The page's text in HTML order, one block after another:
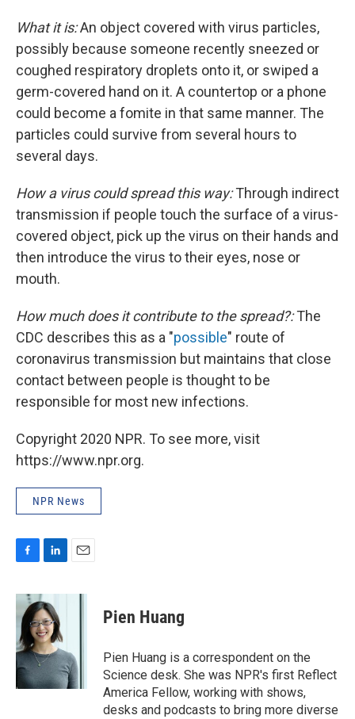
What it is:An object covered with virus particles,
possibly because someone recently sneezed or
coughed respiratory droplets onto it, or swiped a
germ-covered hand on it. A countertop or a phone
could become a fomite in that same manner. The
particles could survive from several hours to
several days.
How a virus could spread this way:Through indirect
transmission if people touch the surface of a virus-
covered object, pick up the virus on their hands and
then introduce the virus to their eyes, nose or
mouth.
How much does it contribute to the spread?:The
CDC describes this as a "possible" route of
coronavirus transmission but maintains that close
contact between people is thought to be
responsible for most new infections.
Copyright 2020 NPR. To see more, visit
https://www.npr.org.
NPR News
c
b
o
o
k
n
k
e
d
I
a
Pien Huang
Pien Huang is a correspondent on the
Science desk. She was NPR's first Reflect
America Fellow, working with shows,
desks and podcasts to bring more diverse